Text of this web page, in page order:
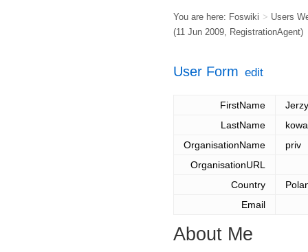
You are here: Foswiki > Users
(11 Jun 2009, RegistrationAgent)
User Form edit
FirstName
Jerzy
LastName
OrganisationName
priv
OrganisationURL
Country
Email
About Me